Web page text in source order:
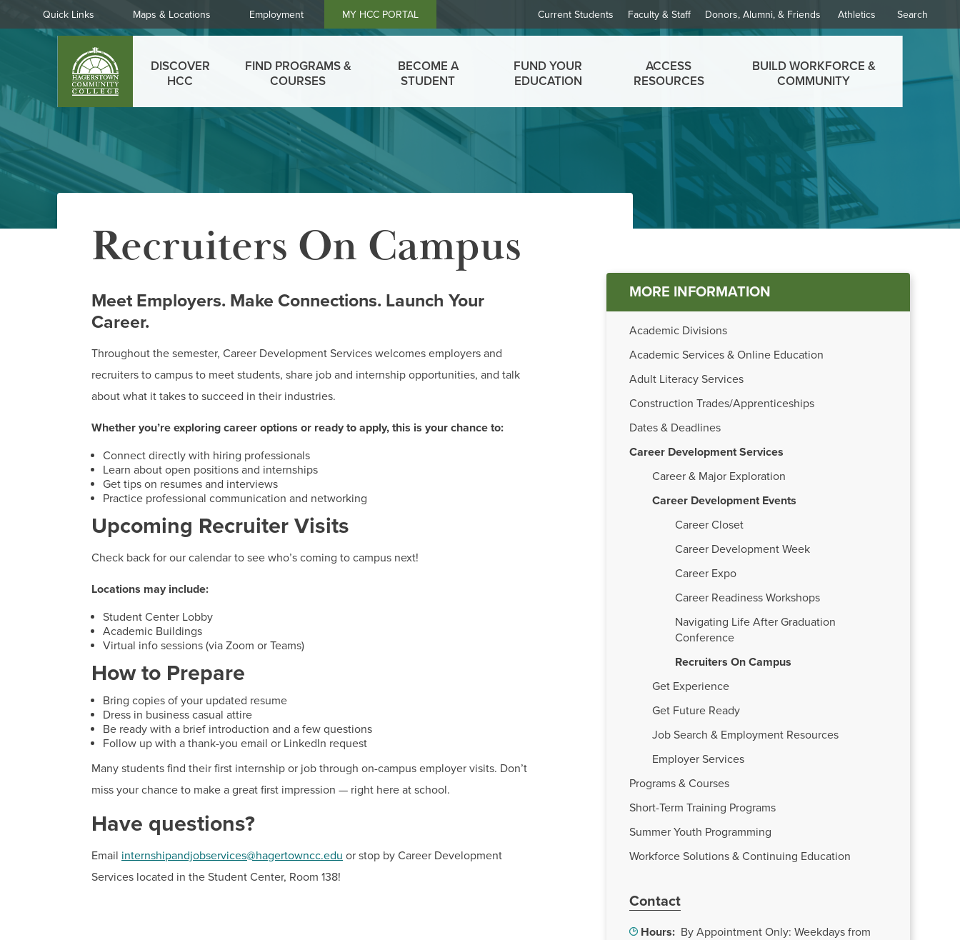
Links
Current Students Faculty & Staff Donors, Alumni, & Friends Athletics
Quick
Links
Quick Links Maps & Locations Employment MY HCC PORTAL Search
Main
menu
DISCOVER
HCC
FIND PROGRAMS &
COURSES
BECOME A
STUDENT
FUND YOUR
EDUCATION
ACCESS
RESOURCES
BUILD WORKFORCE &
COMMUNITY
Main
menu
MORE INFORMATION
Academic Divisions
Academic Services & Online Education
Adult Literacy Services
Construction Trades/Apprenticeships
Dates & Deadlines
Career Development Services
Career & Major Exploration
Career Development Events
Career Closet
Career Development Week
Career Expo
Career Readiness Workshops
Navigating Life After Graduation
Conference
Recruiters On Campus
Get Experience
Get Future Ready
Job Search & Employment Resources
Employer Services
Programs & Courses
Short-Term Training Programs
Summer Youth Programming
Workforce Solutions & Continuing Education
Contact
Hours: By Appointment Only: Weekdays from
Recruiters On Campus
Meet Employers. Make Connections. Launch Your
Career.
Throughout the semester, Career Development Services welcomes employers and
recruiters to campus to meet students, share job and internship opportunities, and talk
about what it takes to succeed in their industries.
Whether you’re exploring career options or ready to apply, this is your chance to:
Connect directly with hiring professionals
Learn about open positions and internships
Get tips on resumes and interviews
Practice professional communication and networking
Upcoming Recruiter Visits
Check back for our calendar to see who’s coming to campus next!
Locations may include:
Student Center Lobby
Academic Buildings
Virtual info sessions (via Zoom or Teams)
How to Prepare
Bring copies of your updated resume
Dress in business casual attire
Be ready with a brief introduction and a few questions
Follow up with a thank-you email or LinkedIn request
Many students find their first internship or job through on-campus employer visits. Don’t
miss your chance to make a great first impression — right here at school.
Have questions?
Email internshipandjobservices@hagertowncc.edu or stop by Career Development
Services located in the Student Center, Room 138!